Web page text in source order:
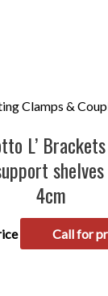
Clamps &
L’
4cm
Call for